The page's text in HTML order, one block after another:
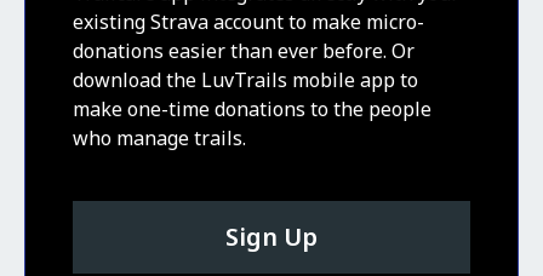
existing Strava account to make micro-
donations easier than ever before. Or
download the LuvTrails mobile app to
make one-time donations to the people
who manage trails.
Sign Up